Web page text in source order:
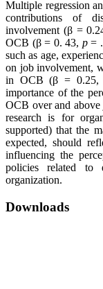
Multiple regression
contributions of
involvement (β =
OCB (β = 0. 43, p =
such as age,
on job involvement,
in OCB (β =
importance of the
OCB over and
research is for
supported) that the
expected, should
influencing the
policies related to
organization.
Downloads